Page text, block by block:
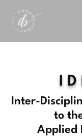
I D
Inter-
to
Applied